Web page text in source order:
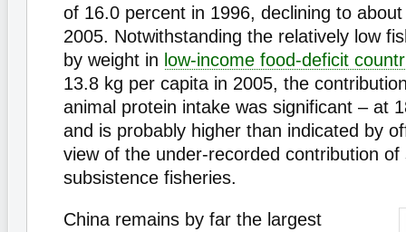
of 16.0 percent in 1996, declining to
2005. Notwithstanding the relatively low
by weight in low-income food-deficit
13.8 kg per capita in 2005, the
animal protein intake was significant – at
and is probably higher than indicated by
view of the under-recorded contribution of
subsistence fisheries.
China remains by far the largest